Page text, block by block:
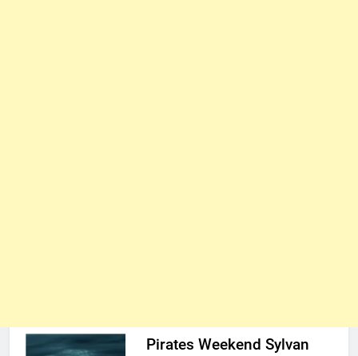
Pirates Weekend Sylvan